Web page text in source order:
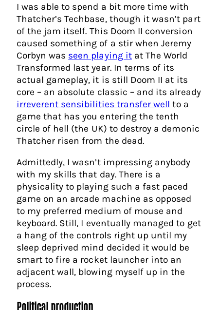
I was able to spend a bit more time with
Thatcher’s Techbase, though it wasn’t part
of the jam itself. This Doom II conversion
caused something of a stir when Jeremy
Corbyn was seen playing itat The World
Transformed last year. In terms of its
actual gameplay, it is still Doom II at its
core – an absolute classic – and its already
irreverent sensibilities transfer well to a
game that has you entering the tenth
circle of hell (the UK) to destroy a demonic
Thatcher risen from the dead.
Admittedly, I wasn’t impressing anybody
with my skills that day. There is a
physicality to playing such a fast paced
game on an arcade machine as opposed
to my preferred medium of mouse and
keyboard. Still, I eventually managed to get
a hang of the controls right up until my
sleep deprived mind decided it would be
smart to fire a rocket launcher into an
adjacent wall, blowing myself up in the
process.
Political production